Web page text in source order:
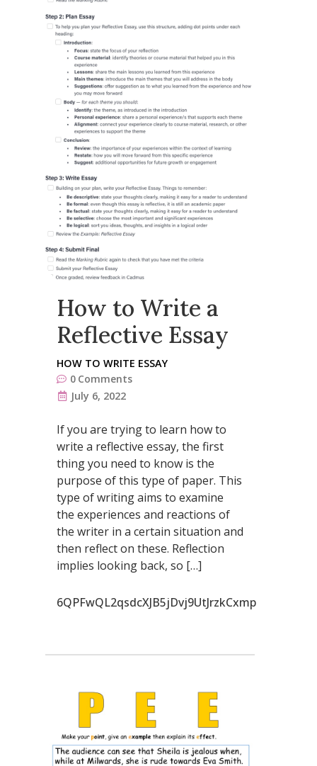
How to Write a
Reflective Essay
HOW TO WRITE ESSAY
0 Comments
July 6, 2022
If you are trying to learn how to
write a reflective essay, the first
thing you need to know is the
purpose of this type of paper. This
type of writing aims to examine
the experiences and reactions of
the writer in a certain situation and
then reflect on these. Reflection
implies looking back, so […]
6QPFwQL2qsdcXJB5jDvj9UtJrzkCxmp